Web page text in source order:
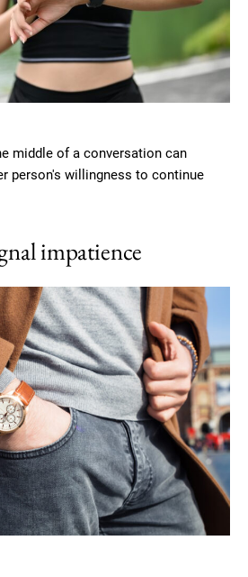
middle of a conversation can
person's willingness to continue
impatience